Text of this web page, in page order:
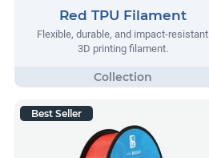
Red TPU Filament
Flexible, durable, and impact-resistant
3D printing filament.
Best Seller